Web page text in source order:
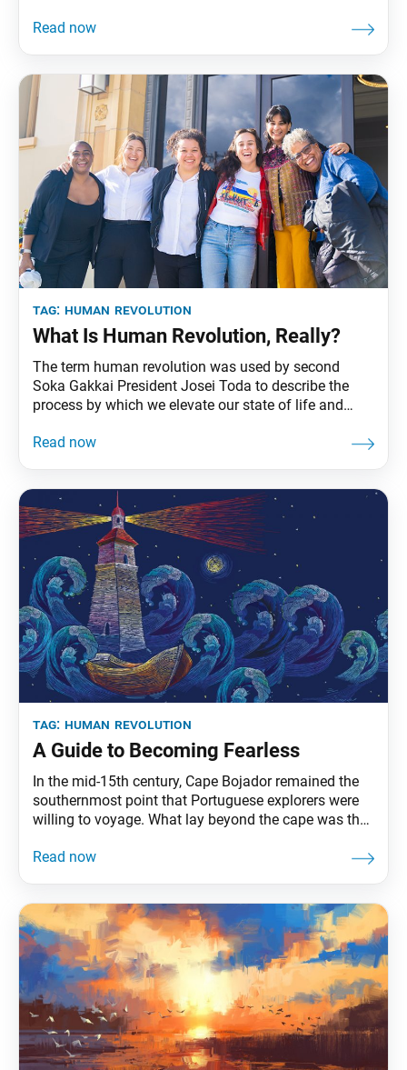
life and create value. And by not being defeated by
tag: human revolution
What Is Human Revolution, Really?
The term human revolution was used by second
Soka Gakkai President Josei Toda to describe the
process by which we elevate our state of life and
Buddhist practice. In Japan, the attainment of
tag: human revolution
A Guide to Becoming Fearless
In the mid-15th century, Cape Bojador remained the
southernmost point that Portuguese explorers were
willing to voyage. What lay beyond the cape was the
monsters, the end of the earth. Such were the tales